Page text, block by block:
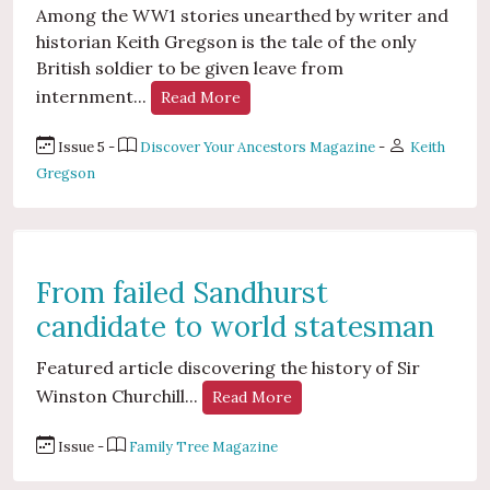
Among the WW1 stories unearthed by writer and
historian Keith Gregson is the tale of the only
British soldier to be given leave from
internment...
Read More
Issue 5 - Discover Your Ancestors Magazine-
Keith
Gregson
From failed Sandhurst
candidate to world statesman
Featured article discovering the history of Sir
Winston Churchill...
Read More
Issue - Family Tree Magazine